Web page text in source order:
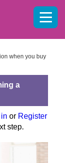
when you buy
a
or Register
step.